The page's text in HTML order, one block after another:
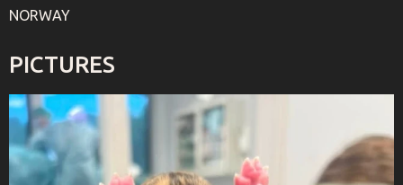
NORWAY
PICTURES